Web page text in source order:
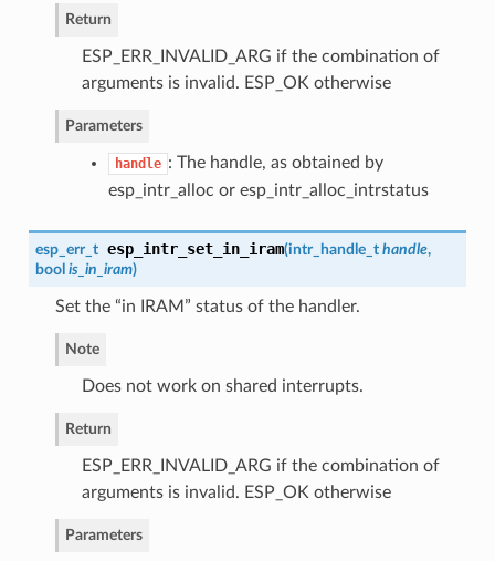
Return
ESP_ERR_INVALID_ARG if the combination of
arguments is invalid. ESP_OK otherwise
Parameters
handle : The handle, as obtained by
esp_intr_alloc or esp_intr_alloc_intrstatus
esp_err_t esp_intr_set_in_iram(intr_handle_t handle,
bool is_in_iram)
Set the “in IRAM” status of the handler.
Note
Does not work on shared interrupts.
Return
ESP_ERR_INVALID_ARG if the combination of
arguments is invalid. ESP_OK otherwise
Parameters